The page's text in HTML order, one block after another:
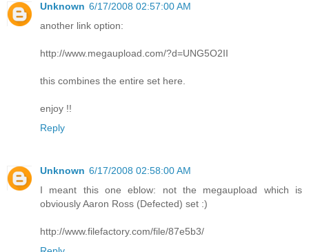
Unknown 6/17/2008 02:57:00 AM
another link option:
http://www.megaupload.com/?d=UNG5O2II
this combines the entire set here.
enjoy !!
Reply
Unknown 6/17/2008 02:58:00 AM
I meant this one eblow: not the megaupload which is
obviously Aaron Ross (Defected) set :)
http://www.filefactory.com/file/87e5b3/